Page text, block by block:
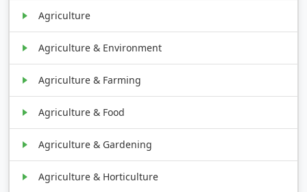
Agriculture
Agriculture & Environment
Agriculture & Farming
Agriculture & Food
Agriculture & Gardening
Agriculture & Horticulture